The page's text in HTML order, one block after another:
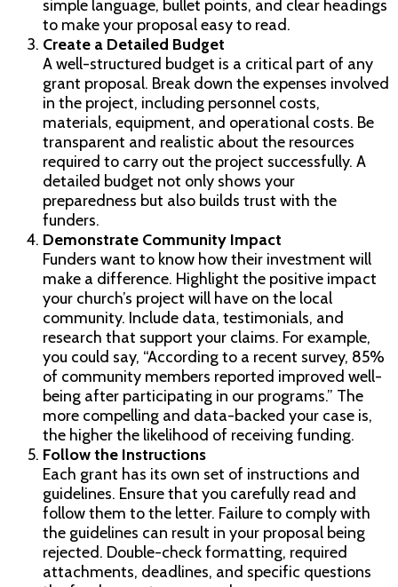
simple language, bullet points, and clear headings
to make your proposal easy to read.
Create a Detailed Budget
A well-structured budget is a critical part of any
grant proposal. Break down the expenses involved
in the project, including personnel costs,
materials, equipment, and operational costs. Be
transparent and realistic about the resources
required to carry out the project successfully. A
detailed budget not only shows your
preparedness but also builds trust with the
funders.
Demonstrate Community Impact
Funders want to know how their investment will
make a difference. Highlight the positive impact
your church’s project will have on the local
community. Include data, testimonials, and
research that support your claims. For example,
you could say, “According to a recent survey, 85%
of community members reported improved well-
being after participating in our programs.” The
more compelling and data-backed your case is,
the higher the likelihood of receiving funding.
Follow the Instructions
Each grant has its own set of instructions and
guidelines. Ensure that you carefully read and
follow them to the letter. Failure to comply with
the guidelines can result in your proposal being
rejected. Double-check formatting, required
attachments, deadlines, and specific questions